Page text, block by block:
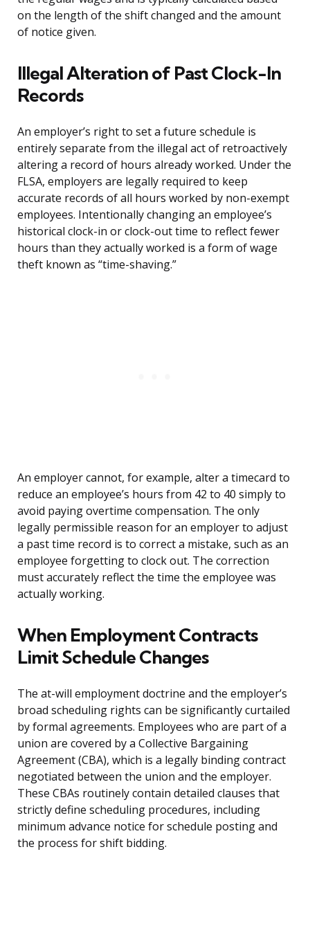
on the length of the shift changed and the amount
of notice given.
Illegal Alteration of Past Clock-In
Records
An employer’s right to set a future schedule is
entirely separate from the illegal act of retroactively
altering a record of hours already worked. Under the
FLSA, employers are legally required to keep
accurate records of all hours worked by non-exempt
employees. Intentionally changing an employee’s
historical clock-in or clock-out time to reflect fewer
hours than they actually worked is a form of wage
theft known as “time-shaving.”
An employer cannot, for example, alter a timecard to
reduce an employee’s hours from 42 to 40 simply to
avoid paying overtime compensation. The only
legally permissible reason for an employer to adjust
a past time record is to correct a mistake, such as an
employee forgetting to clock out. The correction
must accurately reflect the time the employee was
actually working.
When Employment Contracts
Limit Schedule Changes
The at-will employment doctrine and the employer’s
broad scheduling rights can be significantly curtailed
by formal agreements. Employees who are part of a
union are covered by a Collective Bargaining
Agreement (CBA), which is a legally binding contract
negotiated between the union and the employer.
These CBAs routinely contain detailed clauses that
strictly define scheduling procedures, including
minimum advance notice for schedule posting and
the process for shift bidding.